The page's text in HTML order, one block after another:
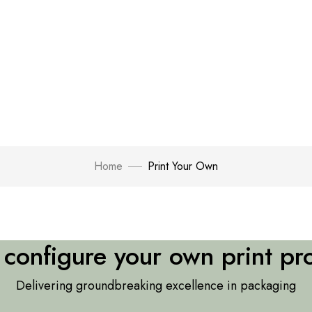
Home Print Your Own
your own print
Delivering groundbreaking excellence in packaging